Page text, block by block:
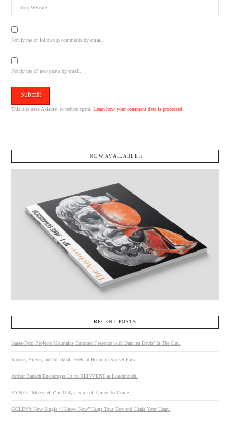
Notify me of follow-up comments by email.
Notify me of new posts by email.
This site uses Akismet to reduce spam.Learn how your comment data is processed.
↓NOW AVAILABLE.↓
RECENT POSTS
Kates-Ferri Projects Maintains Summer Presence with Damien Davis’ In The Cut.
Stoops, Sirens, and Stickball Feels at Home in Sunset Park.
Arthur Banach Encourages Us to REINVENT at Loudmouth.
KYNE’s “Mozzarella” is Only a Sign of Things to Come.
GOLDY’s New Single “I Know Now” Hugs Your Ears and Heals Your Heart.